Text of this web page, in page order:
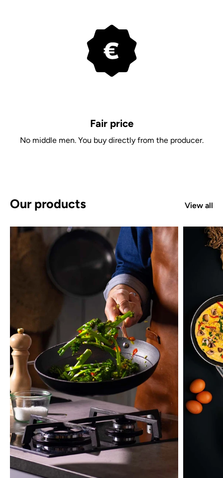
Fair price
No middle men. You buy directly from the producer.
Our products View all